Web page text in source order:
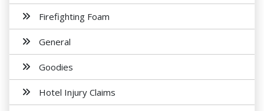
Firefighting Foam
General
Goodies
Hotel Injury Claims